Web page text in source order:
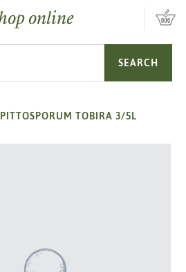
online
SEARCH
PITTOSPORUM TOBIRA 3/5L